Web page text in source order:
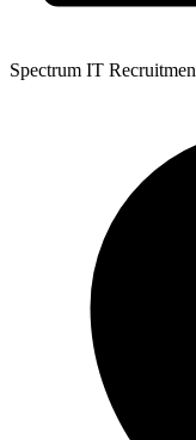
Spectrum IT